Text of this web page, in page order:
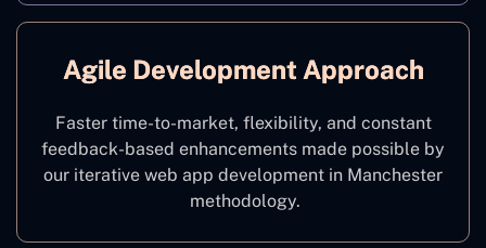
Agile Development Approach
Faster time-to-market, flexibility, and constant
feedback-based enhancements made possible by
our iterative web app development in Manchester
methodology.